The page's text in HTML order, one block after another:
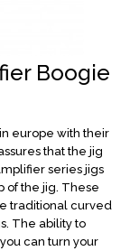
Boogie
europe with their
that the jig
series jigs
of the jig. These
traditional curved
The ability to
can turn your